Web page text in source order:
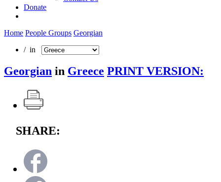
Donate
Home People Groups Georgian
/ in
Georgian in Greece PRINT VERSION:
SHARE: